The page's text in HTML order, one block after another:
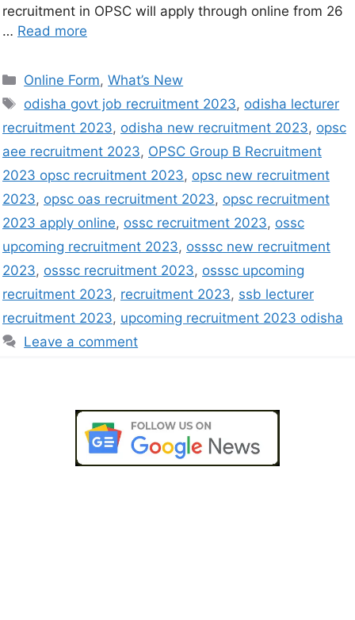
recruitment in OPSC will apply through online from 26
… Read more
Online Form,What’s New
odisha govt job recruitment 2023, odisha lecturer
recruitment 2023, odisha new recruitment 2023, opsc
aee recruitment 2023, OPSC Group B Recruitment
2023 opsc recruitment 2023, opsc new recruitment
2023, opsc oas recruitment 2023, opsc recruitment
2023 apply online, ossc recruitment 2023, ossc
upcoming recruitment 2023, osssc new recruitment
2023, osssc recruitment 2023, osssc upcoming
recruitment 2023, recruitment 2023, ssb lecturer
recruitment 2023, upcoming recruitment 2023 odisha
Leave a comment